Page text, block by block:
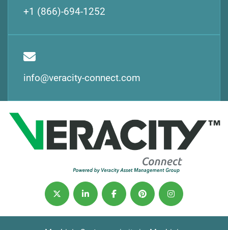
+1 (866)-694-1252
info@veracity-connect.com
twitter linkedinfacebookpinterestinstagram